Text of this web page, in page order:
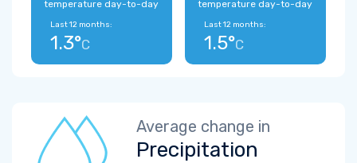
temperature day-to-day
Last 12 months:
1.3°C
temperature day-to-day
Last 12 months:
1.5°C
Average change in
Precipitation